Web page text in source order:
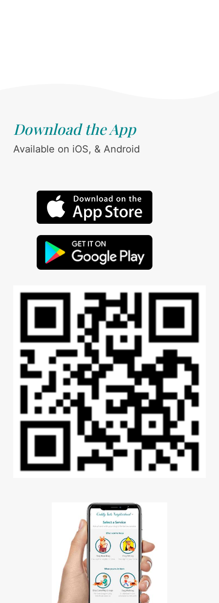
Download the App
Available on iOS, & Android